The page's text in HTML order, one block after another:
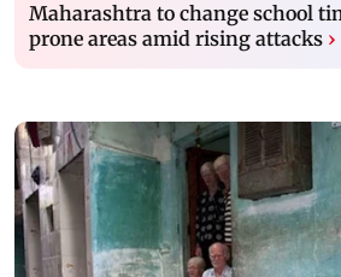
Maharashtra to change school
prone areas amid rising attacks ›